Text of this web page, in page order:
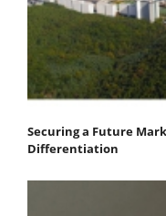
Securing a Future
Differentiation